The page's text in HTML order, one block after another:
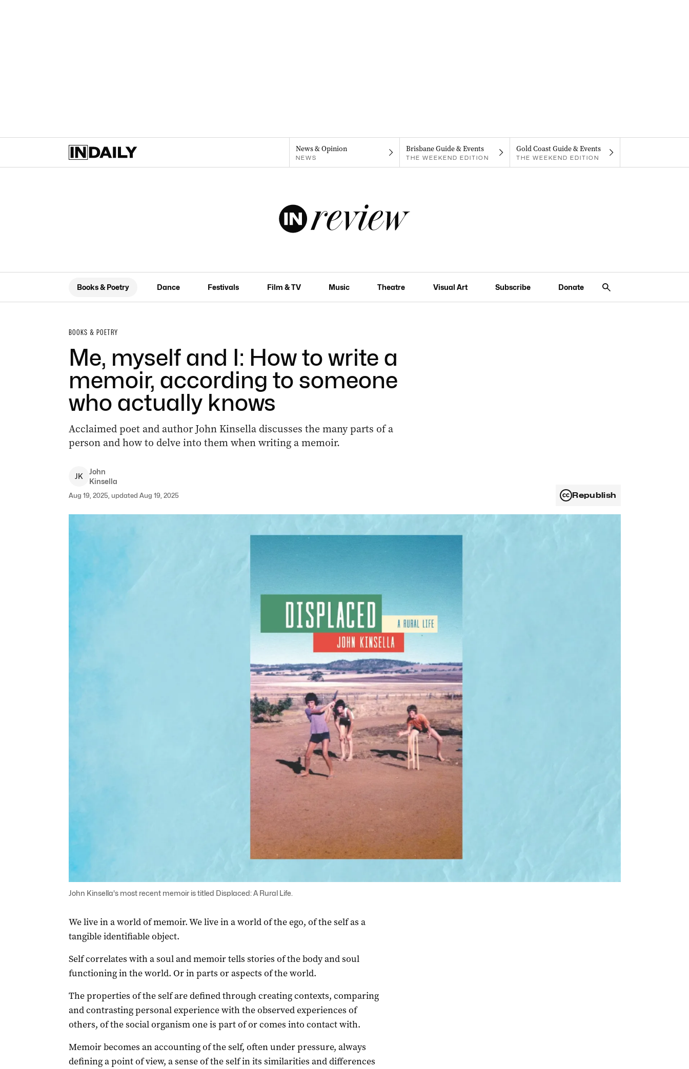
News & Opinion
NEWS
Brisbane Guide & Events
THE WEEKEND EDITION
Gold Coast Guide & Events
THE WEEKEND EDITION
Books & Poetry Dance Festivals Film & TV Music Theatre Visual Art Subscribe Donate
BOOKS & POETRY
Me, myself and I: How to write a
memoir, according to someone
who actually knows
Acclaimed poet and author John Kinsella discusses the many parts of a
person and how to delve into them when writing a memoir.
JK
John
Kinsella
Aug 19, 2025, updated Aug 19, 2025 Republish
John Kinsella's most recent memoir is titled Displaced: A Rural Life.
We live in a world of memoir. We live in a world of the ego, of the self as a
tangible identifiable object.
Self correlates with a soul and memoir tells stories of the body and soul
functioning in the world. Or in parts or aspects of the world.
The properties of the self are defined through creating contexts, comparing
and contrasting personal experience with the observed experiences of
others, of the social organism one is part of or comes into contact with.
Memoir becomes an accounting of the self, often under pressure, always
defining a point of view, a sense of the self in its similarities and differences